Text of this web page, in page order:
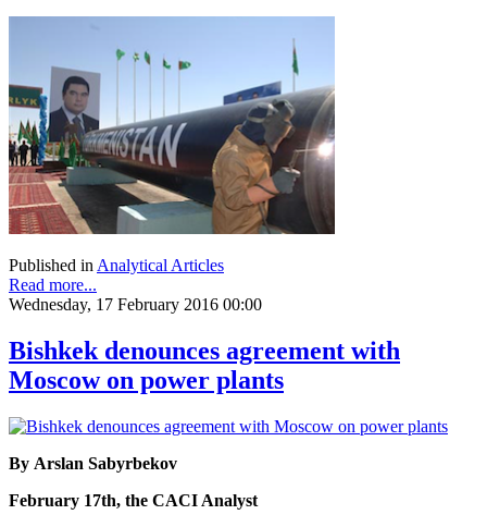
Published in Analytical Articles
Read more...
Wednesday, 17 February 2016 00:00
Bishkek denounces agreement with
Moscow on power plants
By Arslan Sabyrbekov
February 17th, the CACI Analyst